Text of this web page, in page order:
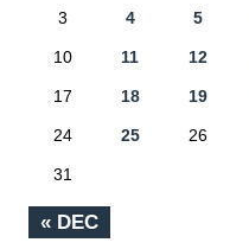
« DEC
3 4 5
10 11 12
17 18 19
24 25 26
31